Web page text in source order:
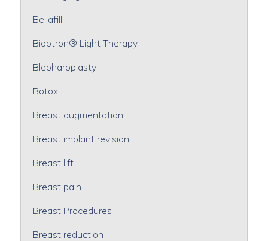
Bellafill
Bioptron® Light Therapy
Blepharoplasty
Botox
Breast augmentation
Breast implant revision
Breast lift
Breast pain
Breast Procedures
Breast reduction